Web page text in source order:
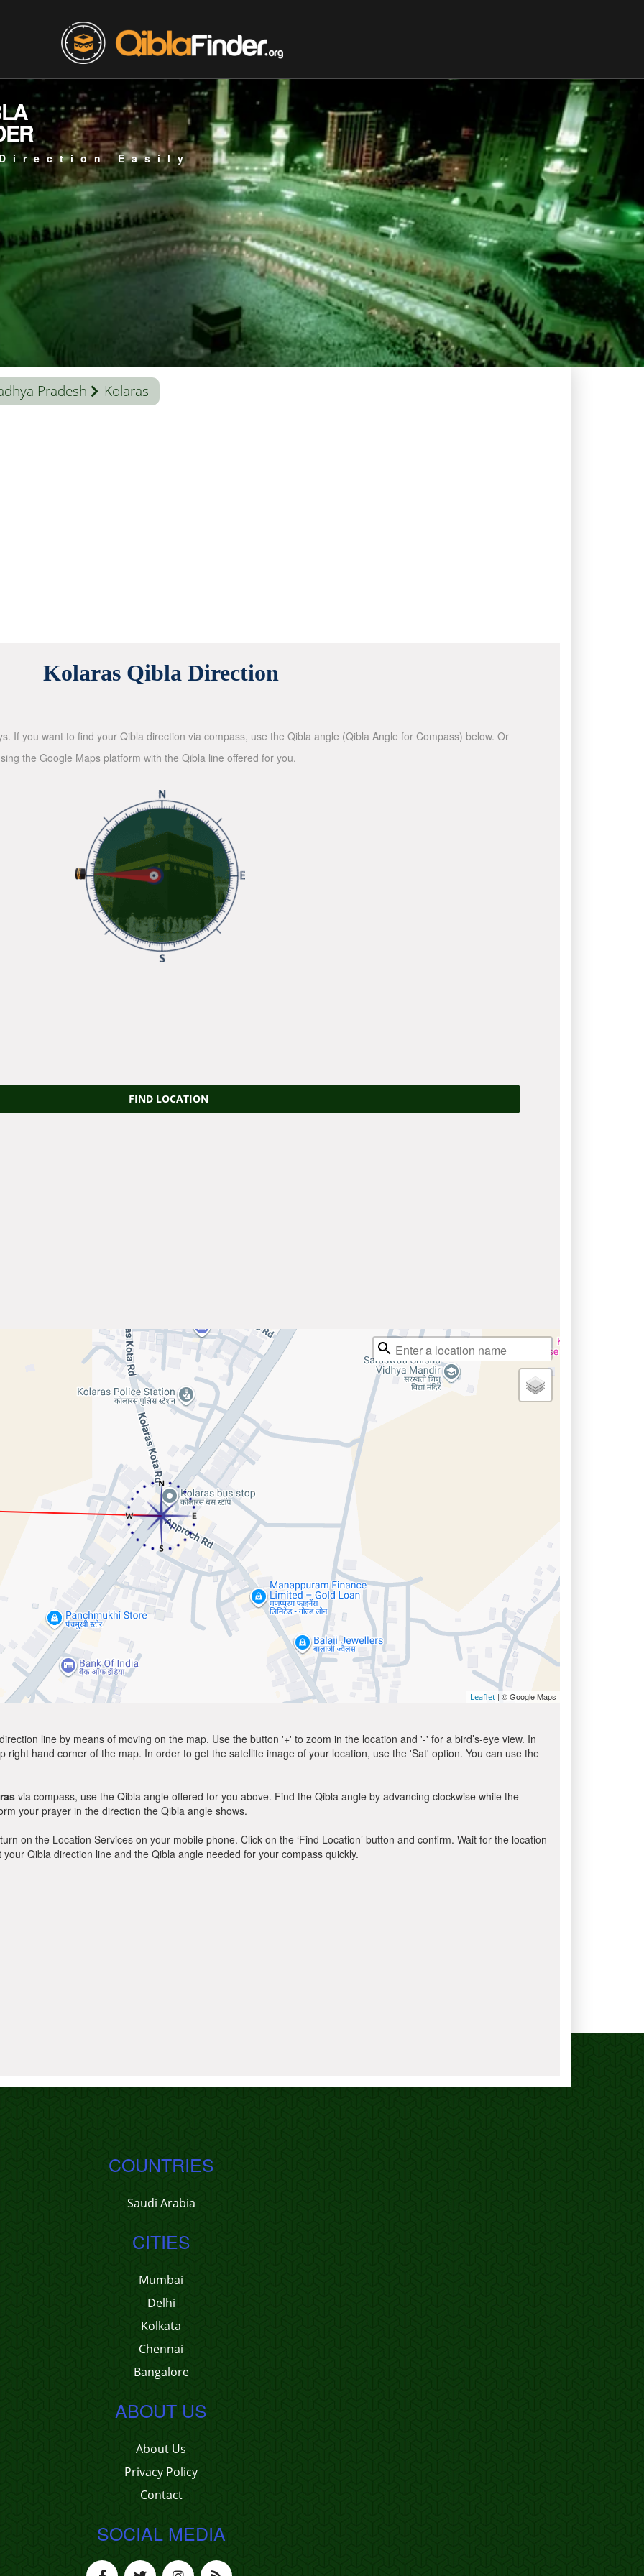
Easily
Pradesh Kolaras
Kolaras Qibla Direction
If you want to find your Qibla direction via compass, use the Qibla angle (Qibla Angle for Compass) below. Or
the Google Maps platform with the Qibla line offered for you.
FIND LOCATION
Leaflet | © Google Maps
line by means of moving on the map. Use the button '+' to zoom in the location and '-' for a bird’s-eye view. In
hand corner of the map. In order to get the satellite image of your location, use the 'Sat' option. You can use the
via compass, use the Qibla angle offered for you above. Find the Qibla angle by advancing clockwise while the
your prayer in the direction the Qibla angle shows.
on the Location Services on your mobile phone. Click on the ‘Find Location’ button and confirm. Wait for the location
Qibla direction line and the Qibla angle needed for your compass quickly.
COUNTRIES
Saudi Arabia
CITIES
Mumbai
Delhi
Kolkata
Chennai
Bangalore
ABOUT US
About Us
Privacy Policy
Contact
SOCIAL MEDIA